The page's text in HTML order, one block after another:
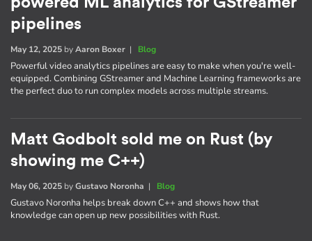
pipelines
May 12, 2025 byAaron Boxer | Blog
Powerful video analytics pipelines are easy to make when you're well-
equipped. Combining GStreamer and Machine Learning frameworks are
the perfect duo to run complex models across multiple streams.
Matt Godbolt sold me on Rust (by
showing me C++)
May 06, 2025 byGustavo Noronha | Blog
Gustavo Noronha helps break down C++ and shows how that
knowledge can open up new possibilities with Rust.